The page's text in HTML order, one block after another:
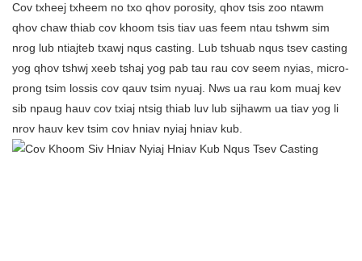
Cov txheej txheem no txo ​​qhov porosity, qhov tsis zoo ntawm
qhov chaw thiab cov khoom tsis tiav uas feem ntau tshwm sim
nrog lub ntiajteb txawj nqus casting. Lub tshuab nqus tsev casting
yog qhov tshwj xeeb tshaj yog pab tau rau cov seem nyias, micro-
prong tsim lossis cov qauv tsim nyuaj. Nws ua rau kom muaj kev
sib npaug hauv cov txiaj ntsig thiab luv lub sijhawm ua tiav yog li
nrov hauv kev tsim cov hniav nyiaj hniav kub.